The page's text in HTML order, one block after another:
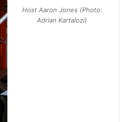
Host Aaron Jones (Photo:
Adrian Kartalozi)